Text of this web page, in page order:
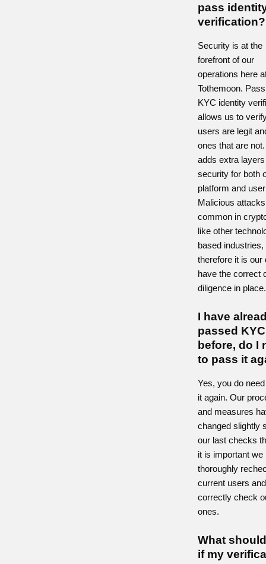
pass
verification?
Security is at the
forefront of our
operations here
Tothemoon.
KYC identity
allows us to
users are legit
ones that are
adds extra
security for both
platform and
Malicious
common in
like other
based industries,
therefore it is our
have the correct
diligence in place.
I have
passed KYC
before, do I
to pass it
Yes, you do
it again. Our
and measures
changed slightly
our last checks
it is important we
thoroughly
current users and
correctly check
ones.
What
if my